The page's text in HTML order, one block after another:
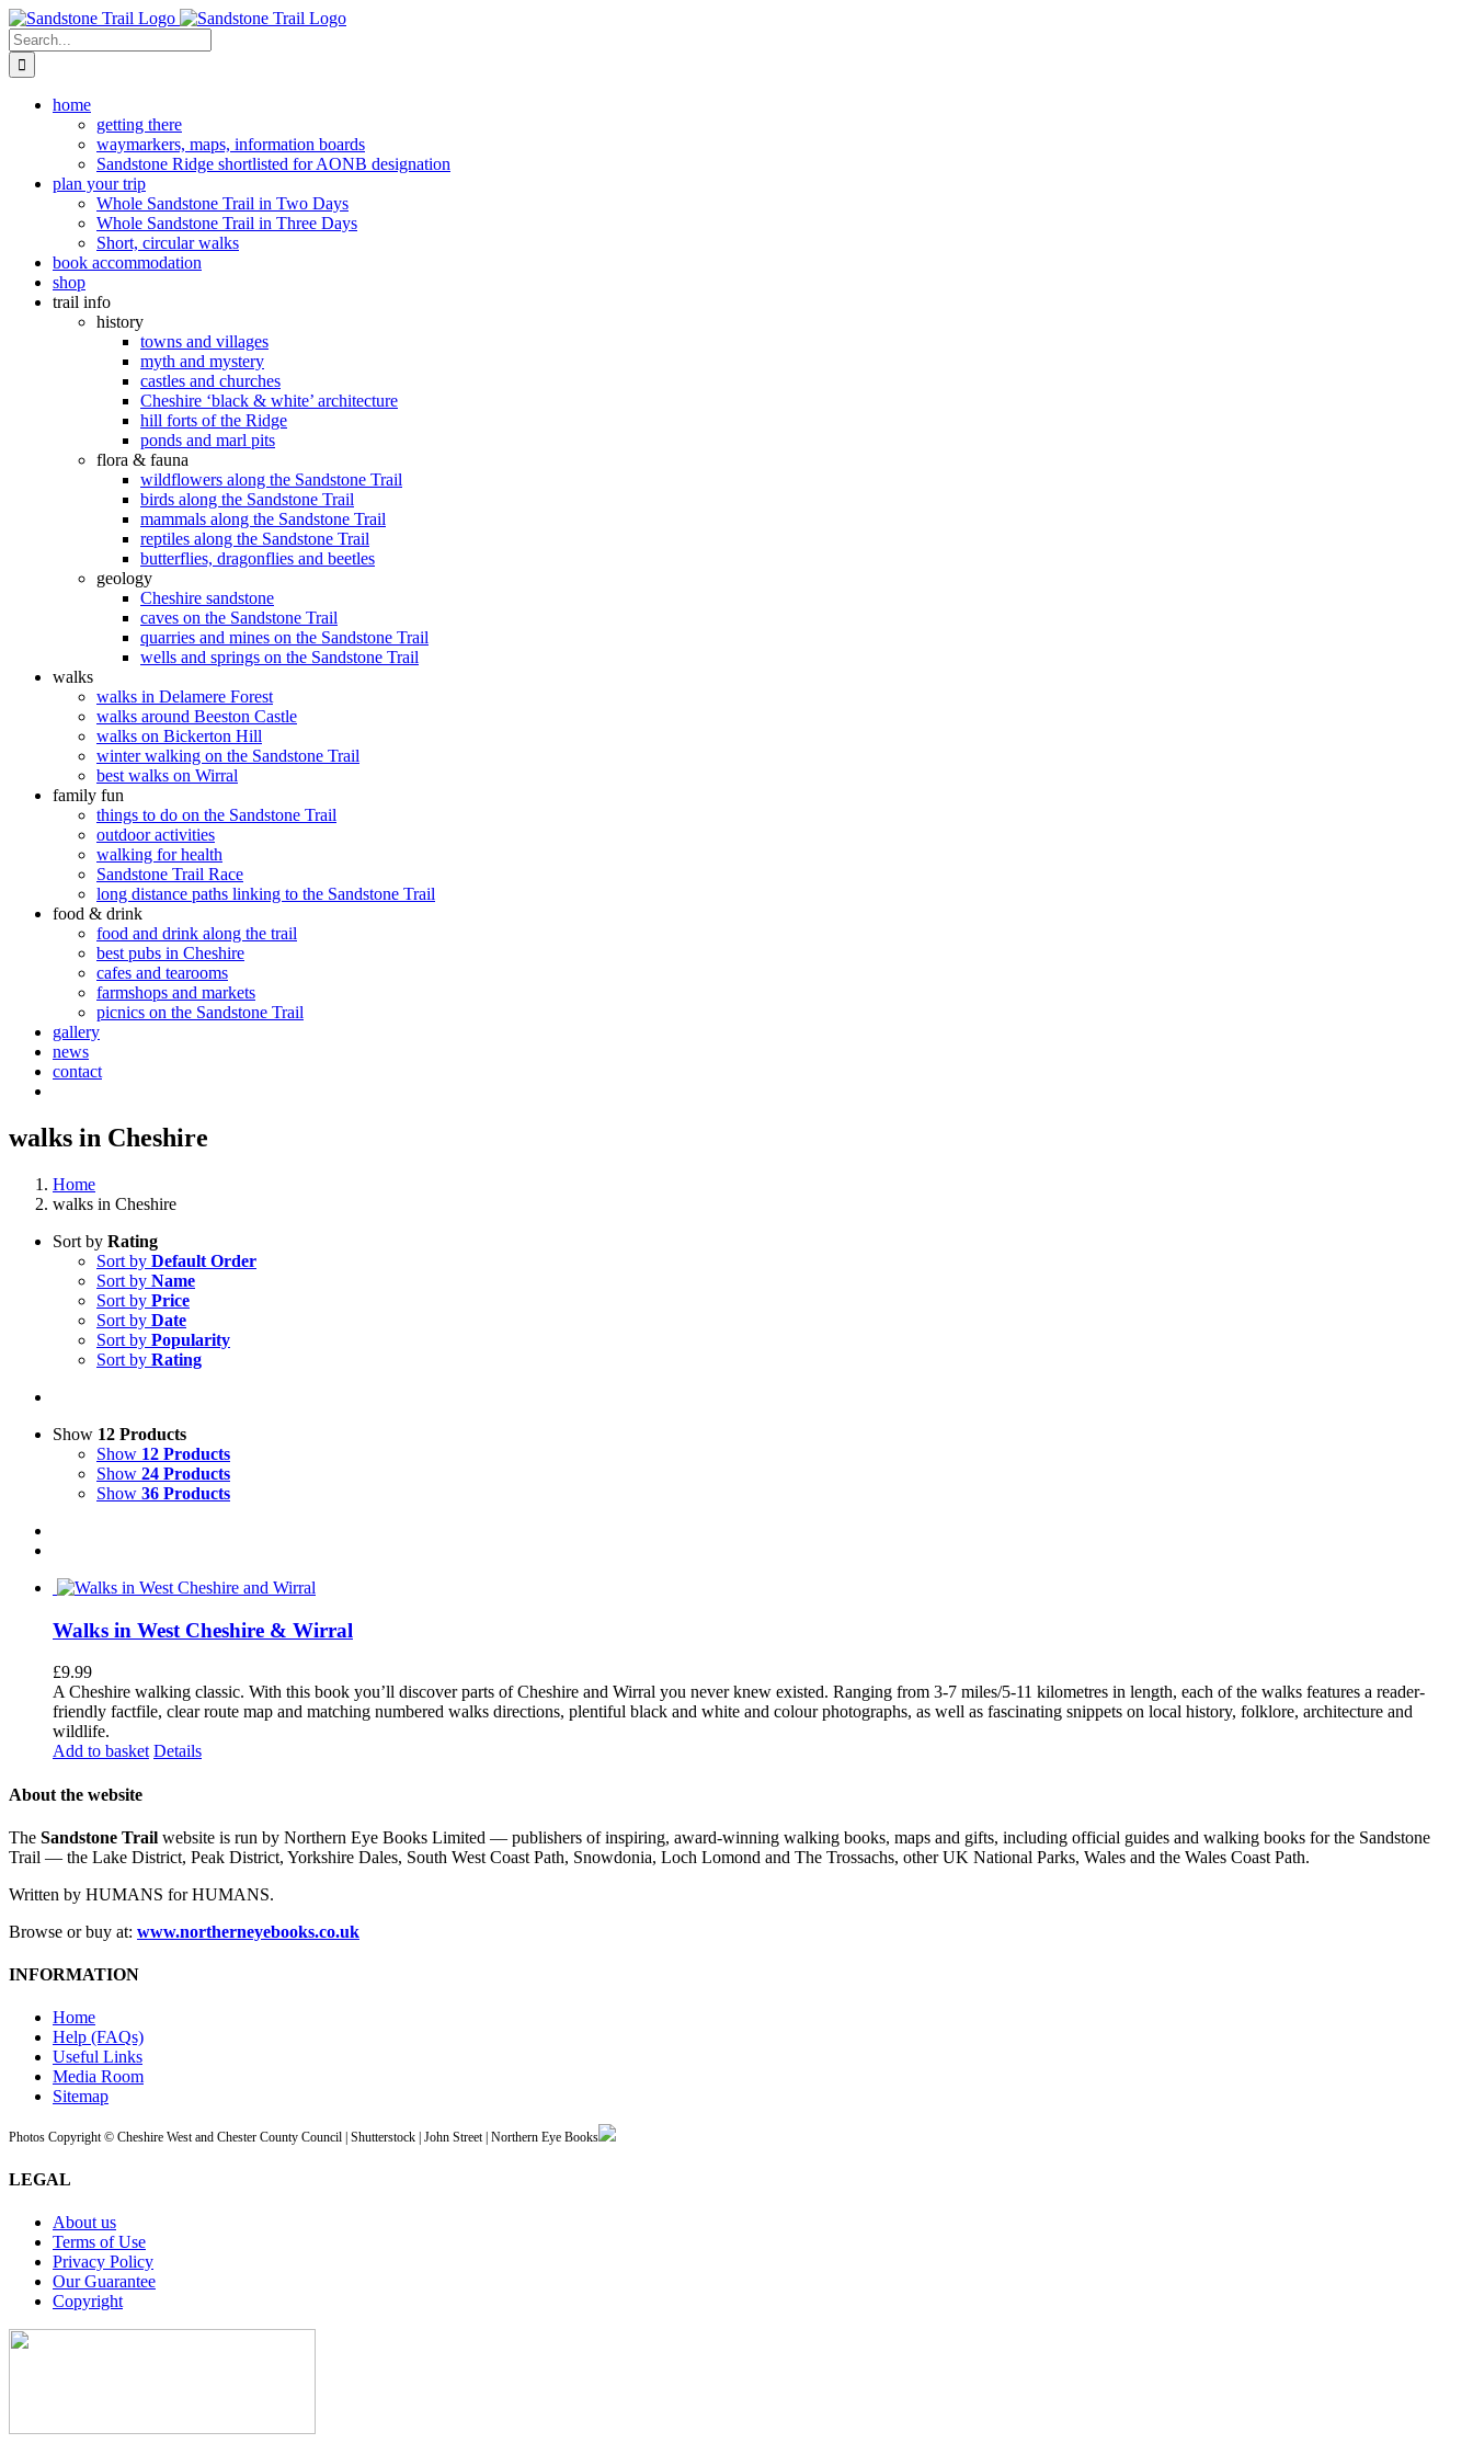
Skip
to
content
Search
for:
home
getting there
waymarkers, maps, information boards
Sandstone Ridge shortlisted for AONB designation
plan your trip
Whole Sandstone Trail in Two Days
Whole Sandstone Trail in Three Days
Short, circular walks
book accommodation
shop
trail info
history
towns and villages
myth and mystery
castles and churches
Cheshire ‘black & white’ architecture
hill forts of the Ridge
ponds and marl pits
flora & fauna
wildflowers along the Sandstone Trail
birds along the Sandstone Trail
mammals along the Sandstone Trail
reptiles along the Sandstone Trail
butterflies, dragonflies and beetles
geology
Cheshire sandstone
caves on the Sandstone Trail
quarries and mines on the Sandstone Trail
wells and springs on the Sandstone Trail
walks
walks in Delamere Forest
walks around Beeston Castle
walks on Bickerton Hill
winter walking on the Sandstone Trail
best walks on Wirral
family fun
things to do on the Sandstone Trail
outdoor activities
walking for health
Sandstone Trail Race
long distance paths linking to the Sandstone Trail
food & drink
food and drink along the trail
best pubs in Cheshire
cafes and tearooms
farmshops and markets
picnics on the Sandstone Trail
gallery
news
contact
walks in Cheshire
Home
walks in Cheshire
Sort by Rating
Sort by Default Order
Sort by Name
Sort by Price
Sort by Date
Sort by Popularity
Sort by Rating
Show 12 Products
Show 12 Products
Show 24 Products
Show 36 Products
Walks in West Cheshire & Wirral
£9.99
A Cheshire walking classic. With this book you’ll discover parts of Cheshire and Wirral you never knew existed. Ranging from 3-7 miles/5-11 kilometres in length, each of the walks features a reader-
friendly factfile, clear route map and matching numbered walks directions, plentiful black and white and colour photographs, as well as fascinating snippets on local history, folklore, architecture and
wildlife.
Add to basket Details
About the website
The Sandstone Trail website is run by Northern Eye Books Limited — publishers of inspiring, award-winning walking books, maps and gifts, including official guides and walking books for the Sandstone
Trail — the Lake District, Peak District, Yorkshire Dales, South West Coast Path, Snowdonia, Loch Lomond and The Trossachs, other UK National Parks, Wales and the Wales Coast Path.
Written by HUMANS for HUMANS.
Browse or buy at: www.northerneyebooks.co.uk
INFORMATION
Home
Help (FAQs)
Useful Links
Media Room
Sitemap
Photos Copyright © Cheshire West and Chester County Council | Shutterstock | John Street | Northern Eye Books
LEGAL
About us
Terms of Use
Privacy Policy
Our Guarantee
Copyright